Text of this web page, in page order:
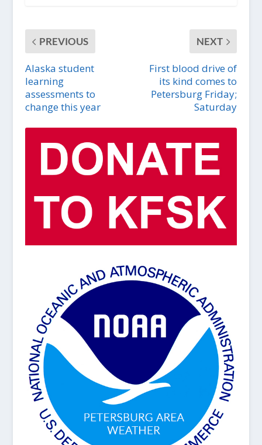
PREVIOUS
Alaska student
learning
assessments to
change this year
NEXT
First blood drive of
its kind comes to
Petersburg Friday;
Saturday